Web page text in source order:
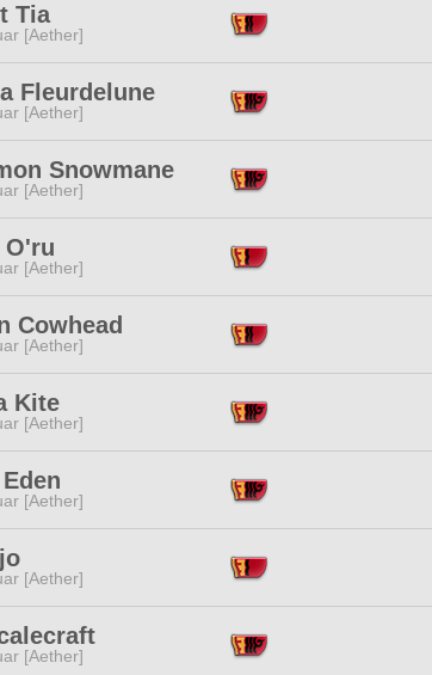
Tia
[Aether]
Fleurdelune
[Aether]
Snowmane
[Aether]
O'ru
[Aether]
Cowhead
[Aether]
Kite
[Aether]
[Aether]
[Aether]
[Aether]